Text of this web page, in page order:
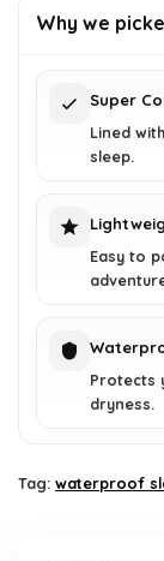
Why we
Super
Lined
sleep.
Easy to
Protects
dryness.
Tag: waterproof